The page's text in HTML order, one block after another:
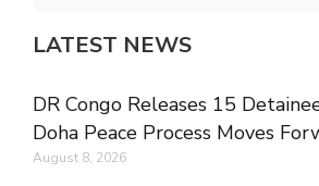
LATEST NEWS
DR Congo Releases 15
Doha Peace Process Moves
August 8, 2026